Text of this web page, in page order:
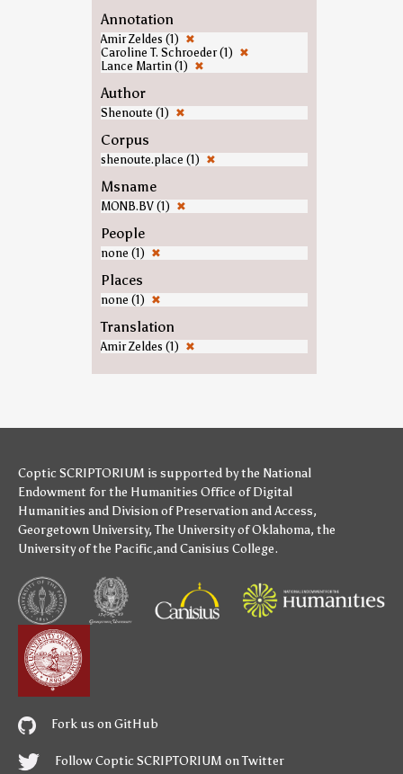
Annotation
Amir Zeldes (1) ✖
Caroline T. Schroeder (1) ✖
Lance Martin (1) ✖
Author
Shenoute (1) ✖
Corpus
shenoute.place (1) ✖
Msname
MONB.BV (1) ✖
People
none (1) ✖
Places
none (1) ✖
Translation
Amir Zeldes (1) ✖
Coptic SCRIPTORIUM is supported bythe National
Endowment for the Humanities Office of Digital
Humanities and Division of Preservation and Access,
Georgetown University,The University of Oklahoma, the
University of the Pacific,andCanisius College.
Fork us on GitHub
Follow Coptic SCRIPTORIUM on Twitter